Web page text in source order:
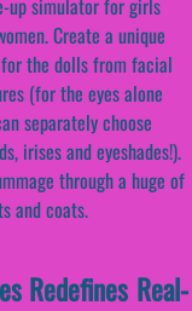
Create a unique
the dolls from facial
(for the eyes alone
separately choose
irises and eyeshades!).
through a huge of
and coats.
Redefines Real-